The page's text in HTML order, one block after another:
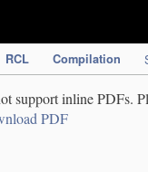
RCL Compilation
support inline PDFs.
PDF